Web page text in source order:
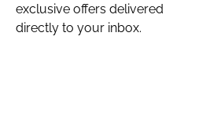
exclusive offers delivered
directly to your inbox.